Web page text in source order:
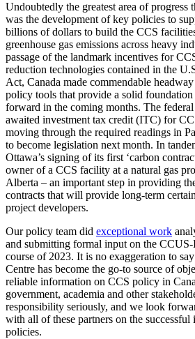
Undoubtedly the greatest area of progress
was the development of key policies to
billions of dollars to build the CCS
greenhouse gas emissions across heavy
passage of the landmark incentives for
reduction technologies contained in the
Act, Canada made commendable
policy tools that provide a solid
forward in the coming months. The
awaited investment tax credit (ITC) for
moving through the required readings in
to become legislation next month. In
Ottawa’s signing of its first ‘carbon
owner of a CCS facility at a natural gas
Alberta – an important step in providing
contracts that will provide long-term
project developers.
Our policy team did exceptional work
and submitting formal input on the
course of 2023. It is no exaggeration to
Centre has become the go-to source of
reliable information on CCS policy in
government, academia and other
responsibility seriously, and we look
with all of these partners on the successful
policies.